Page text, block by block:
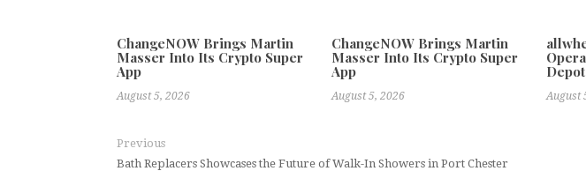
ChangeNOW Brings Martin
Masser Into Its Crypto Super
App
August 5, 2026
ChangeNOW Brings Martin
Masser Into Its Crypto Super
App
August 5, 2026
Depot
August
Previous
Bath Replacers Showcases the Future of Walk-In Showers in Port Chester